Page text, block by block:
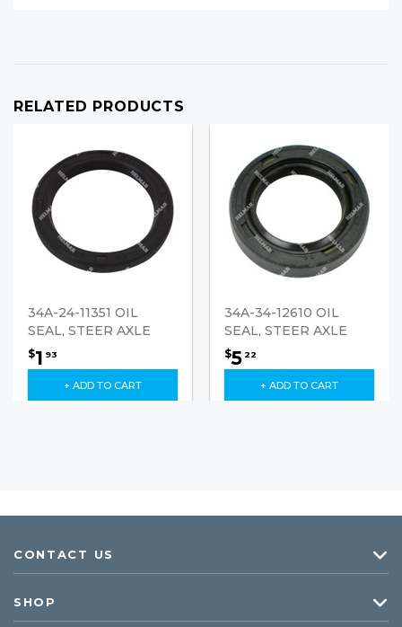
RELATED PRODUCTS
34A-24-11351 OIL
SEAL, STEER AXLE
$1 93
+ ADD TO CART
34A-34-12610 OIL
SEAL, STEER AXLE
$5 22
+ ADD TO CART
CONTACT US
SHOP